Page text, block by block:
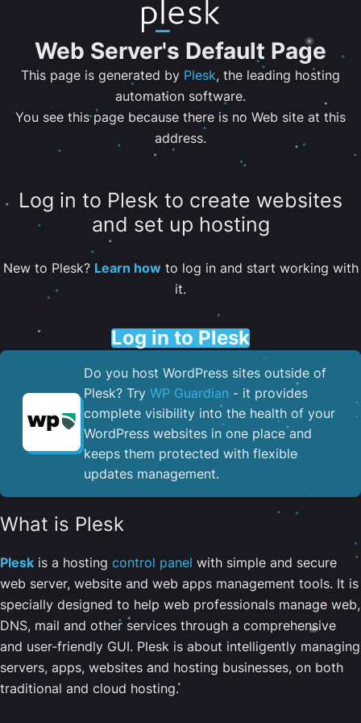
Web Server's Default Page
This page is generated by Plesk, the leading hosting
automation software.
You see this page because there is no Web site at this
address.
Log in to Plesk to create websites
and set up hosting
New to Plesk? Learn howto log in and start working with
it.
Log in to Plesk
Do you host WordPress sites outside of
Plesk? Try WP Guardian - it provides
complete visibility into the health of your
WordPress websites in one place and
keeps them protected with flexible
updates management.
What is Plesk
Plesk is a hosting control panel with simple and secure
web server, website and web apps management tools. It is
specially designed to help web professionals manage web,
DNS, mail and other services through a comprehensive
and user-friendly GUI. Plesk is about intelligently managing
servers, apps, websites and hosting businesses, on both
traditional and cloud hosting.